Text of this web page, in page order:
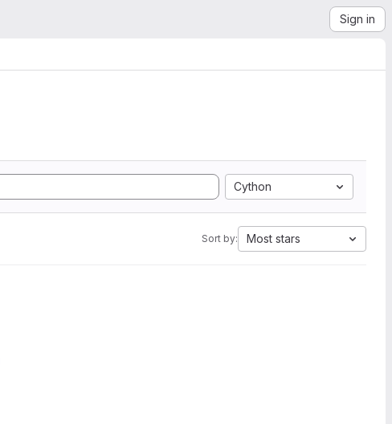
Sign in
Cython
Sort by: Most stars